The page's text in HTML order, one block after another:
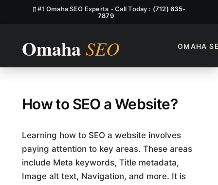
#1 Omaha SEO Experts - Call Today : (712) 635-
7879
OMAHA
How to SEO a Website?
How to SEO a Website?
Learning how to SEO a website involves
paying attention to key areas. These areas
include Meta keywords, Title metadata,
Image alt text, Navigation, and more. It is